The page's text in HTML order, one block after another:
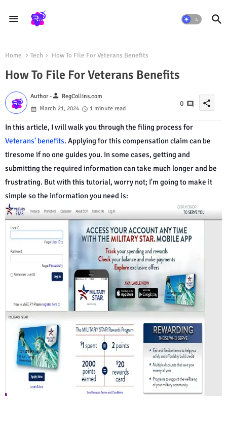
Home Tech How To File For Veterans Benefits
How To File For Veterans Benefits
Author -person RegCollins.com
March 21, 2024
1 minute read
0 share
In this article, I will walk you through the filing process for
Veterans' benefits. Applying for this compensation claim can be
tiresome if no one guides you. In some cases, getting and
submitting the required information can take much longer and be
frustrating. But with this tutorial, worry not; I'm going to make it
simple so the information you need is: